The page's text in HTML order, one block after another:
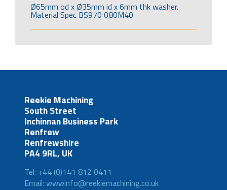
Ø65mm od x Ø35mm id x 6mm thk washer.
Material Spec BS970 080M40
Reekie Machining
South Street
Inchinnan Business Park
Renfrew
Renfrewshire
PA4 9RL, UK
Tel: +44 (0)141 812 0411
Email: wwwinfo@reekiemachining.co.uk